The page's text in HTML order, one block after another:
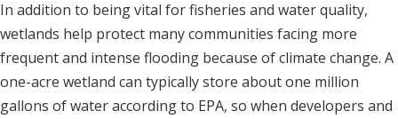
In addition to being vital for fisheries and water quality,
wetlands help protect many communities facing more
frequent and intense flooding because of climate change. A
one-acre wetland can typically store about one million
gallons of water according to EPA, so when developers and